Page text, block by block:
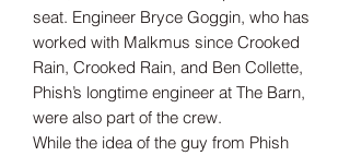
seat. Engineer Bryce Goggin, who has
worked with Malkmus since Crooked
Rain, Crooked Rain, and Ben Collette,
Phish’s longtime engineer at The Barn,
were also part of the crew.
While the idea of the guy from Phish